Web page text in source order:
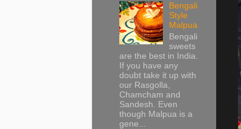
Bengali
Style
Malpua
Bengali
sweets
are the best in India.
If you have any
doubt take it up with
our Rasgolla,
Chamcham and
Sandesh. Even
though Malpua is a
gene...